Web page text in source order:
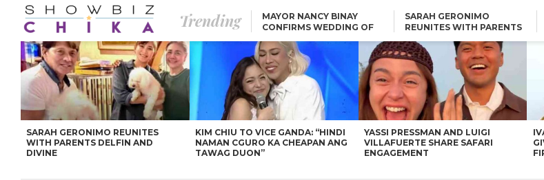
Trending
MAYOR NANCY BINAY
CONFIRMS WEDDING OF
SARAH GERONIMO
REUNITES WITH PARENTS
IVANA ALAWI’S 100
IPHONE GIVEAWAY
SPARKS SOCIAL MEDIA
FIRESTORM
CARLO AQUINO AND
CHARLIE DIZON SHARE A
GLIMPSE OF THEIR DREAM
HOUSE
KIM CHIU
“HINDI
CHEAPAN
DUON”
ANGEL LOCSIN TO ROBIN
PADILLA: “GISING NA.
HINDI PA HULI ANG
LAHAT.”
VICE GANDA APOLOGIZES
FOR “MEMERIMAR” SKIT:
“WE WILL TRY TO DO
BETTER”
SARAH GERONIMO REUNITES
WITH PARENTS DELFIN AND
DIVINE
KIM CHIU TO VICE GANDA: “HINDI
NAMAN CGURO KA CHEAPAN ANG
TAWAG DUON”
YASSI PRESSMAN AND LUIGI
VILLAFUERTE SHARE SAFARI
ENGAGEMENT